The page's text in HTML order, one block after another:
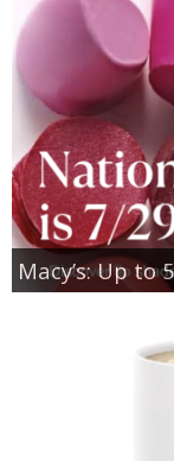
Macy’s: Up to